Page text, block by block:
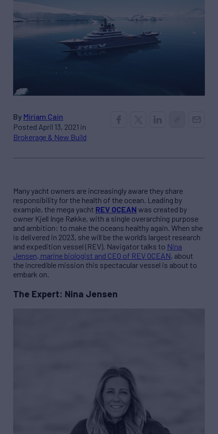
By Miriam Cain
Posted April 13, 2021 in
Brokerage & New Build
Many yacht owners are increasingly aware they share
responsibility for the health of the ocean. Leading by
example, the mega yacht REV OCEAN was created by
owner Kjell Inge Røkke, with a single overarching purpose
and ambition: to make the oceans healthy again. When she
is delivered in 2023, she will be the world’s largest research
and expedition vessel ( REV). Navigator talks to Nina
Jensen, marine biologist and CEO of REV OCEAN, about
the incredible mission this spectacular vessel is about to
embark on.
The Expert: Nina Jensen